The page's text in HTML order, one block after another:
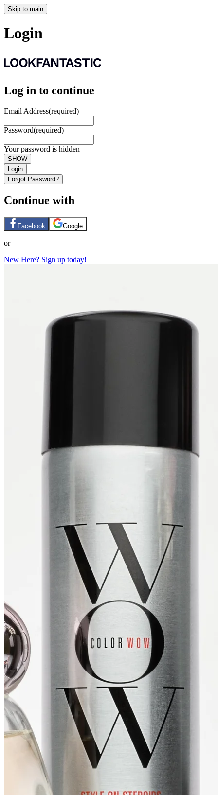
Skip to main
Login
Log in to continue
Email Address(required)
Password(required)
Your password is hidden
SHOW
Login
Forgot Password?
Continue with
Facebook Google
or
New Here? Sign up today!